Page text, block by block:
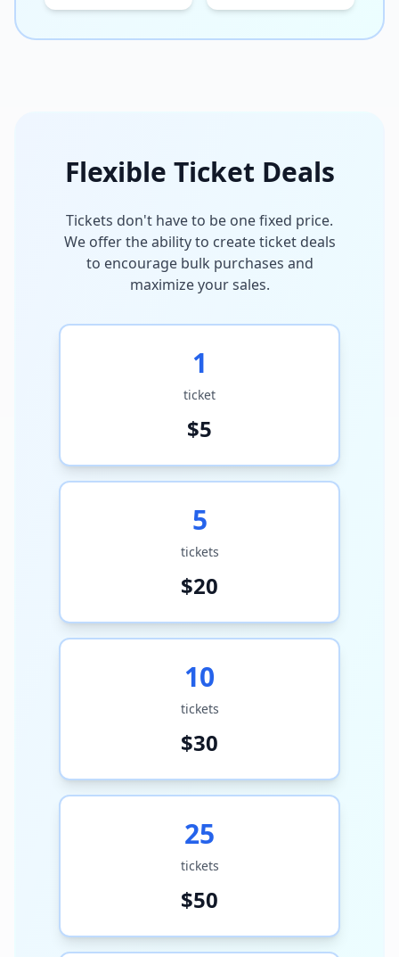
Flexible Ticket Deals
Tickets don't have to be one fixed price.
We offer the ability to create ticket deals
to encourage bulk purchases and
maximize your sales.
1
ticket
$5
5
tickets
$20
10
tickets
$30
25
tickets
$50